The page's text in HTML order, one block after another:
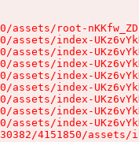
assets/root-
assets/index-
assets/index-
assets/index-
assets/index-
assets/index-
assets/index-
assets/index-
assets/index-
4151850/assets/